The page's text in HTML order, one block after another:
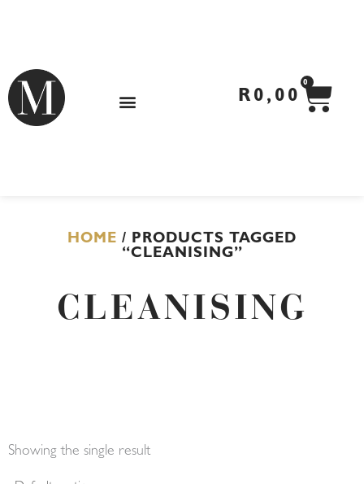
R 0,00
0
HOME / PRODUCTS TAGGED
“CLEANISING”
CLEANISING
Showing the single result